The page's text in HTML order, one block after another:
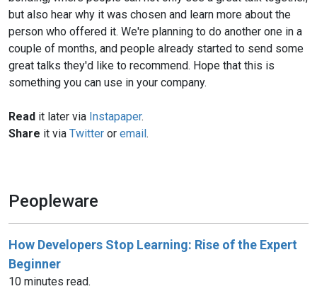
but also hear why it was chosen and learn more about the
person who offered it. We're planning to do another one in a
couple of months, and people already started to send some
great talks they'd like to recommend. Hope that this is
something you can use in your company.
Read it later via Instapaper.
Share it via Twitter or email.
Peopleware
How Developers Stop Learning: Rise of the Expert
Beginner
10 minutes read.